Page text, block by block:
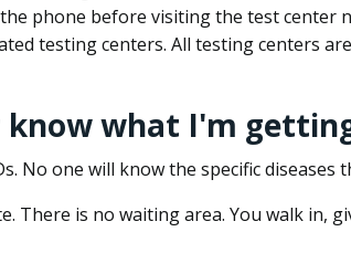
phone before visiting the test center
testing centers. All testing centers
know what I'm
No one will know the specific diseases
There is no waiting area. You walk in,